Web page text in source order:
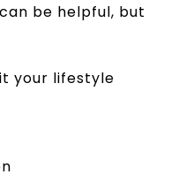
be helpful, but
your lifestyle